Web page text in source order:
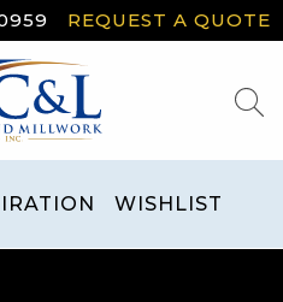
REQUEST A QUOTE
WISHLIST